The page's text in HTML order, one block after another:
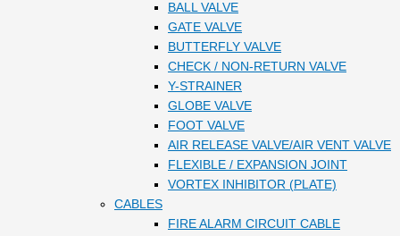
BALL VALVE
GATE VALVE
BUTTERFLY VALVE
CHECK / NON-RETURN VALVE
Y-STRAINER
GLOBE VALVE
FOOT VALVE
AIR RELEASE VALVE/AIR VENT VALVE
FLEXIBLE / EXPANSION JOINT
VORTEX INHIBITOR (PLATE)
CABLES
FIRE ALARM CIRCUIT CABLE